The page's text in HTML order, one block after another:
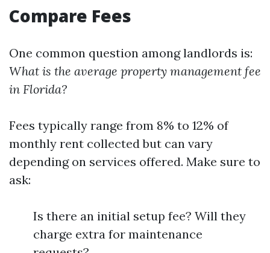
Compare Fees
One common question among landlords is:
What is the average property management fee
in Florida?
Fees typically range from 8% to 12% of
monthly rent collected but can vary
depending on services offered. Make sure to
ask:
Is there an initial setup fee? Will they
charge extra for maintenance